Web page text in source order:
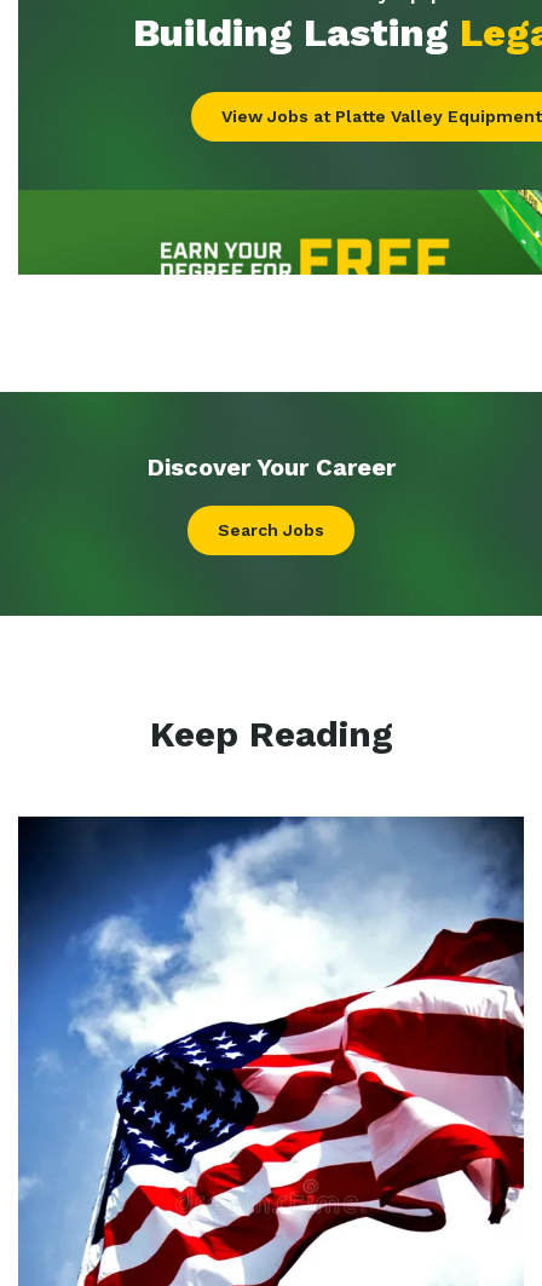
Discover Your Career
Search Jobs
Keep Reading